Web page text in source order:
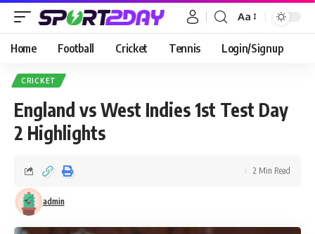
Aa
Home Football Cricket Tennis Login/Signup
CRICKET
England vs West Indies 1st Test Day
2 Highlights
admin
2 Min Read